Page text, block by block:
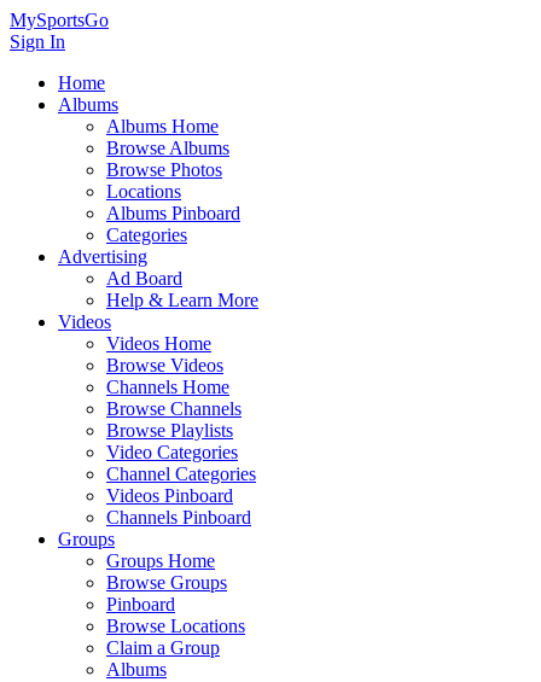
MySportsGo
Sign In
Home
Albums
Albums Home
Browse Albums
Browse Photos
Locations
Albums Pinboard
Categories
Advertising
Ad Board
Help & Learn More
Videos
Videos Home
Browse Videos
Channels Home
Browse Channels
Browse Playlists
Video Categories
Channel Categories
Videos Pinboard
Channels Pinboard
Groups
Groups Home
Browse Groups
Pinboard
Browse Locations
Claim a Group
Albums